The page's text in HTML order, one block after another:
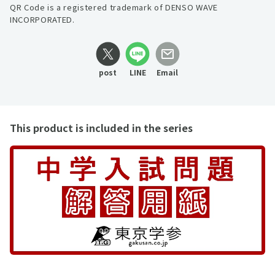
QR Code is a registered trademark of DENSO WAVE
INCORPORATED.
post LINE Email
This product is included in the series